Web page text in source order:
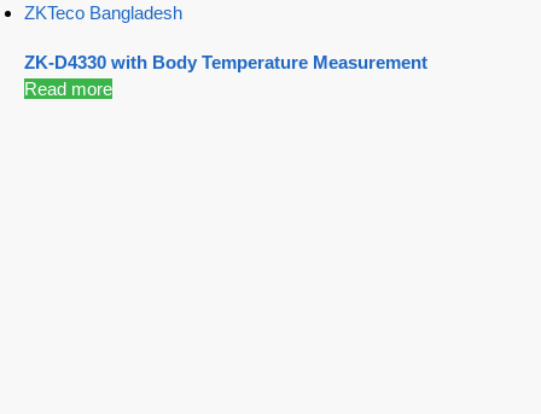
ZKTeco Bangladesh
ZK-D4330 with Body Temperature Measurement
Read more